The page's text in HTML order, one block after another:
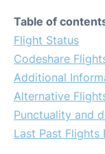
Table of
Flight Status
Codeshare
Additional
Alternative
Punctuality and
Last Past Flights